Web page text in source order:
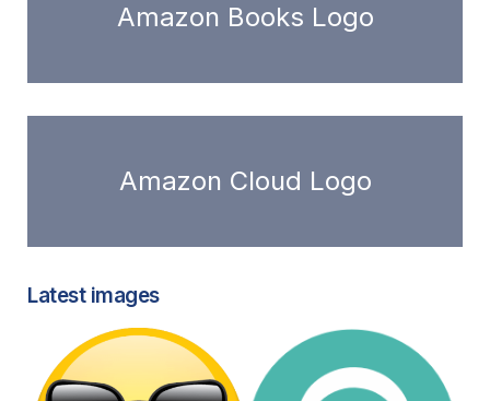
Amazon Books Logo
Amazon Cloud Logo
Latest images